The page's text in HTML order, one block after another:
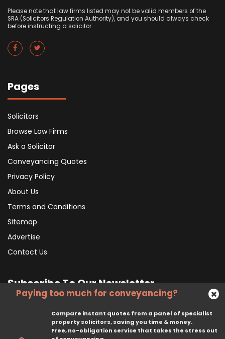
Please note that law firms listed may not be valid members of the
SRA (Solicitors Regulation Authority), and you should always check
before instructing a solicitor.
Pages
Solicitors
Browse Law Firms
Ask a Solicitor
Conveyancing Quotes
Privacy Policy
About Us
Terms and Conditions
Sitemap
Advertise
Contact Us
Subscribe To Our Newsletter
Subscribe
Paying too much for conveyancing?
Compare instant quotes from a panel of specialist
property solicitors, saving you time & money.
Free, no-obligation service that takes the stress out